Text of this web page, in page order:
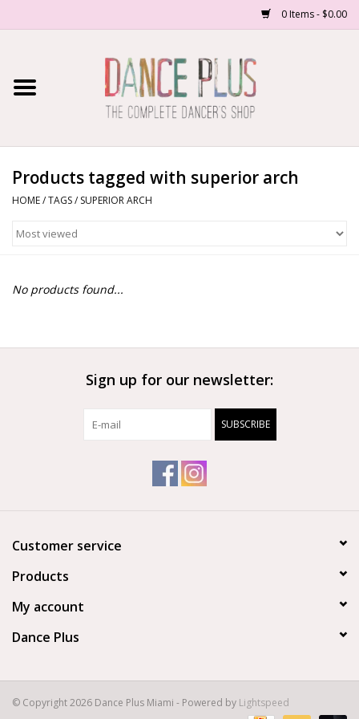
0 Items - $0.00
Home
About Us
SALE
Products tagged with superior arch
HOME/TAGS/ SUPERIOR ARCH
No products found...
Sign up for our newsletter:
SUBSCRIBE
Customer service
Products
My account
Dance Plus
© Copyright 2026 Dance Plus Miami - Powered by Lightspeed